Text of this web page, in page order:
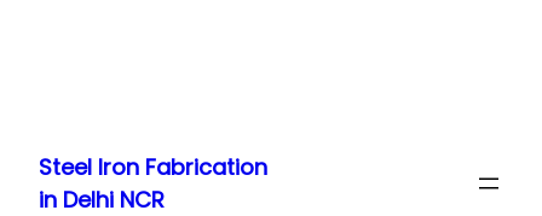
content
Steel Iron Fabrication
in Delhi NCR